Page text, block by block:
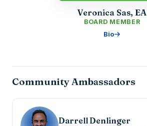
Veronica Sas, EA
BOARD MEMBER
Bio
Community Ambassadors
Darrell Denlinger